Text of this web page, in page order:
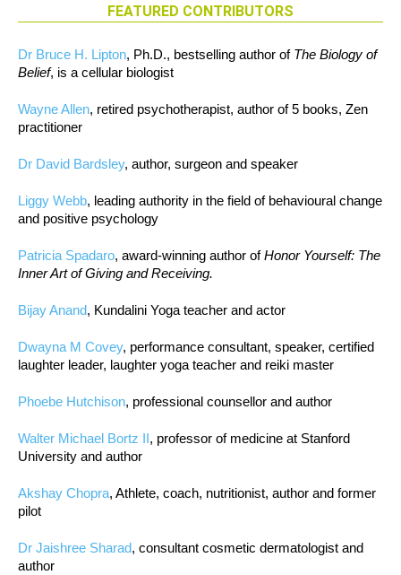
FEATURED CONTRIBUTORS
Dr Bruce H. Lipton, Ph.D., bestselling author of The Biology of
Belief, is a cellular biologist
Wayne Allen, retired psychotherapist, author of 5 books, Zen
practitioner
Dr David Bardsley, author, surgeon and speaker
Liggy Webb, leading authority in the field of behavioural change
and positive psychology
Patricia Spadaro, award-winning author ofHonor Yourself: The
Inner Art of Giving and Receiving.
Bijay Anand, Kundalini Yoga teacher and actor
Dwayna M Covey, performance consultant, speaker, certified
laughter leader, laughter yoga teacher and reiki master
Phoebe Hutchison, professional counsellor and author
Walter Michael Bortz II, professor of medicine at Stanford
University and author
Akshay Chopra, Athlete, coach, nutritionist, author and former
pilot
Dr Jaishree Sharad, consultant cosmetic dermatologist and
author